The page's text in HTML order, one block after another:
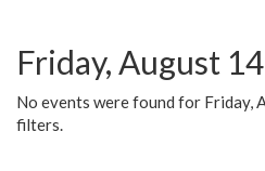
Friday, August 14
No events were found for Friday,
filters.